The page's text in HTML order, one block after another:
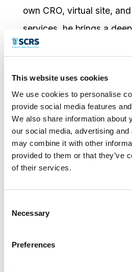
This website uses cookies
We use cookies to personalise
provide social media features
We also share information about
our social media, advertising
may combine it with other
provided to them or that they’ve
of their services.
Selection
Necessary
Preferences
own CRO, virtual site,
services, he brings a
what patients and sites
the vision behind building
eClinical platform for
heart, Storm believes
reduce cognitive load,
continues to question
industry set aside long